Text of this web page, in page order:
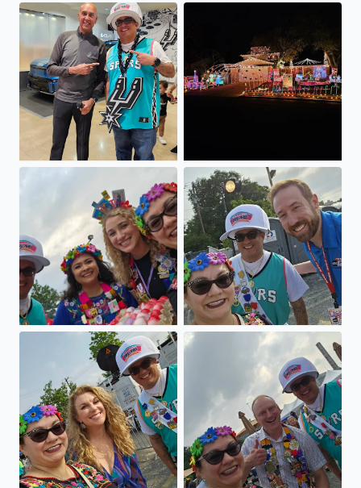
Winner winner chicken dinnerThe Perez House On
Viva FIESTA GO SPURS GO Viva FIESTA GO SPURS GO
Viva FIESTA GO SPURS GO Viva FIESTA GO SPURS GO